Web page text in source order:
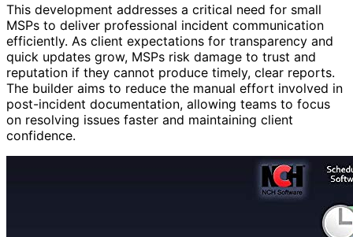
This development addresses a critical need for small
MSPs to deliver professional incident communication
efficiently. As client expectations for transparency and
quick updates grow, MSPs risk damage to trust and
reputation if they cannot produce timely, clear reports.
The builder aims to reduce the manual effort involved in
post-incident documentation, allowing teams to focus
on resolving issues faster and maintaining client
confidence.